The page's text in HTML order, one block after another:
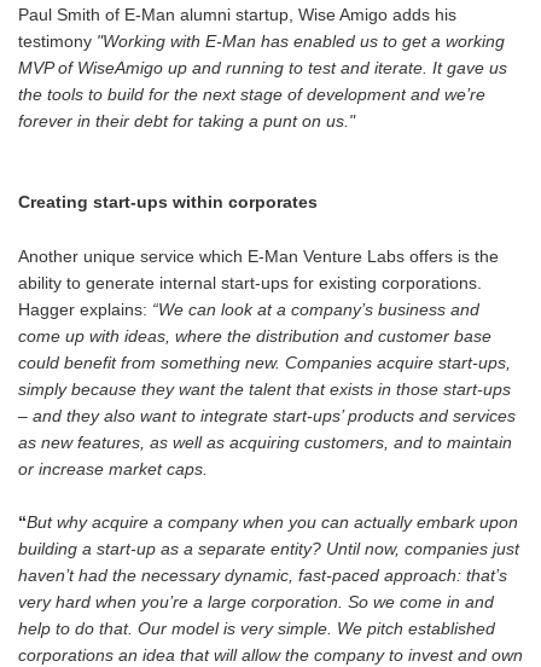
Paul Smith of E-Man alumni startup, Wise Amigo adds his
testimony "Working with E-Man has enabled us to get a working
MVP of WiseAmigo up and running to test and iterate. It gave us
the tools to build for the next stage of development and we’re
forever in their debt for taking a punt on us."
Creating start-ups within corporates
Another unique service which E-Man Venture Labs offers is the
ability to generate internal start-ups for existing corporations.
Hagger explains: “We can look at a company’s business and
come up with ideas, where the distribution and customer base
could benefit from something new. Companies acquire start-ups,
simply because they want the talent that exists in those start-ups
– and they also want to integrate start-ups’ products and services
as new features, as well as acquiring customers, and to maintain
or increase market caps.
“But why acquire a company when you can actually embark upon
building a start-up as a separate entity? Until now, companies just
haven’t had the necessary dynamic, fast-paced approach: that’s
very hard when you’re a large corporation. So we come in and
help to do that. Our model is very simple. We pitch established
corporations an idea that will allow the company to invest and own